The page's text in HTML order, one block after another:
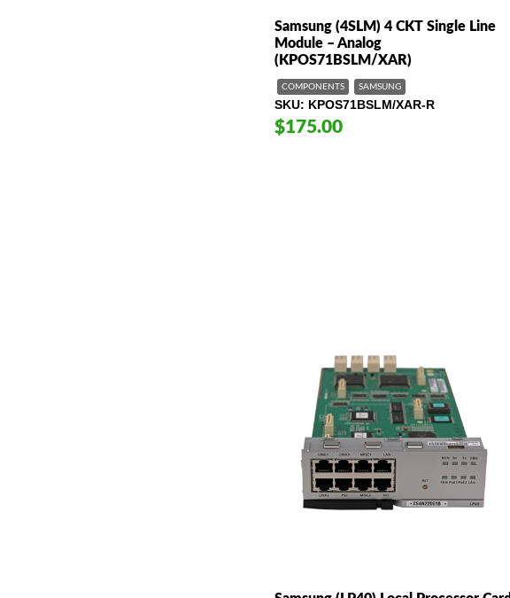
Samsung (4SLM) 4 CKT Single Line
Module – Analog
(KPOS71BSLM/XAR)
COMPONENTS SAMSUNG
SKU KPOS71BSLM/XAR-R
$175.00